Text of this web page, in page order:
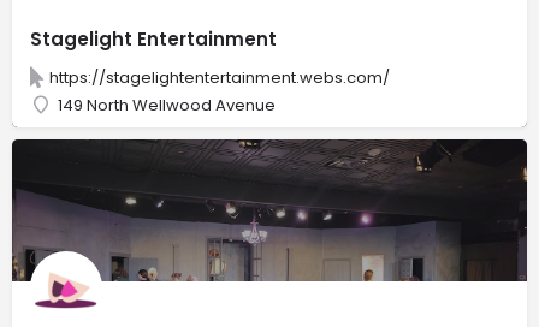
Stagelight Entertainment
https://stagelightentertainment.webs.com/
149 North Wellwood Avenue